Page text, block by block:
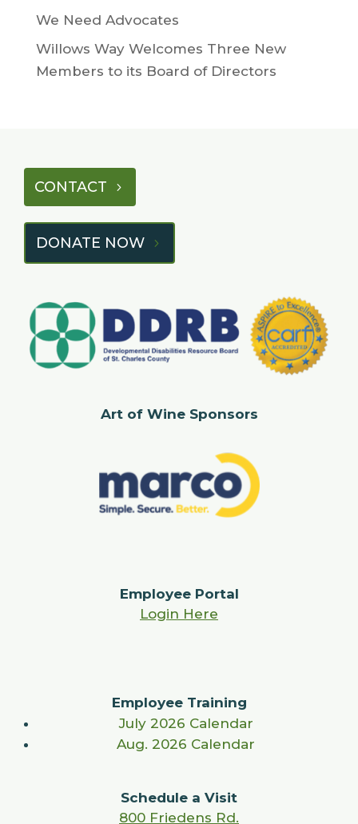
We Need Advocates
Willows Way Welcomes Three New
Members to its Board of Directors
Employee Training
July 2026 Calendar
Aug. 2026 Calendar
Schedule a Visit
800 Friedens Rd.
Art of Wine Sponsors
Employee Portal
Login Here
CONTACT
DONATE NOW